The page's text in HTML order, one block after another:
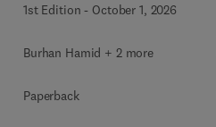
1st Edition - October 1, 2026
Burhan Hamid + 2 more
Paperback